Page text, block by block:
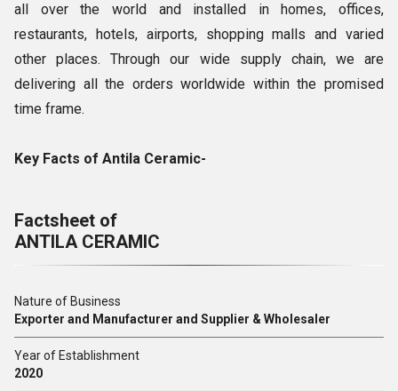
all over the world and installed in homes, offices,
restaurants, hotels, airports, shopping malls and varied
other places. Through our wide supply chain, we are
delivering all the orders worldwide within the promised
time frame.
Key Facts of Antila Ceramic-
Factsheet of
ANTILA CERAMIC
Nature of Business
Exporter and Manufacturer and Supplier & Wholesaler
Year of Establishment
2020